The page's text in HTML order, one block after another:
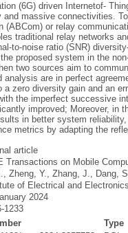
(6G) driven Internetof-
and massive connectivities.
(ABCom) or relay
traditional relay networks
to-noise ratio (SNR)
proposed system in the
two sources aim to
analysis are in perfect
zero diversity gain and an
the imperfect successive
improved; Moreover, in
in better system
metrics by adapting the
article
Transactions on Mobile
, Zheng, Y., Zhang, J., Dang,
of Electrical and
2024
1233
Type